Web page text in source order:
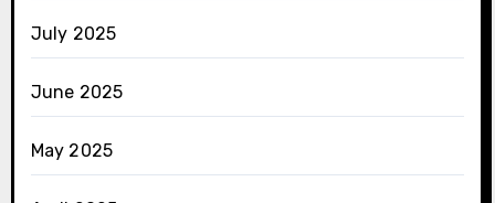
July 2025
June 2025
May 2025